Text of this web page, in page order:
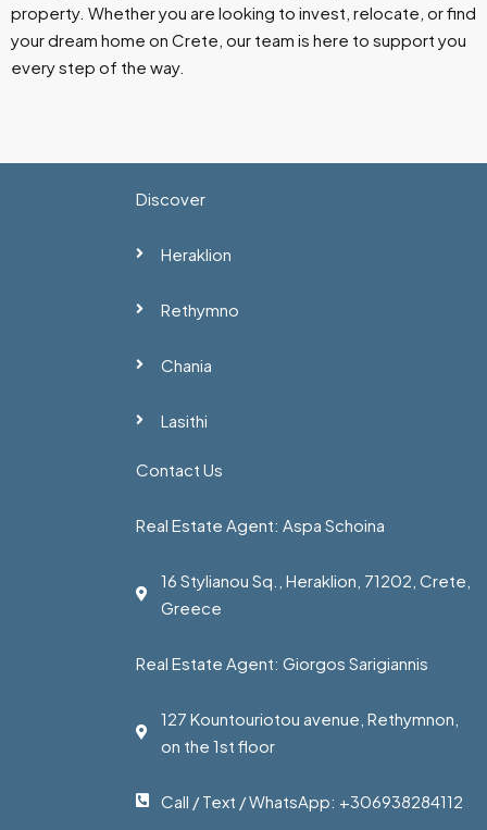
property. Whether you are looking to invest, relocate, or find
your dream home on Crete, our team is here to support you
every step of the way.
Discover
Heraklion
Rethymno
Chania
Lasithi
Contact Us
Real Estate Agent: Aspa Schoina
16 Stylianou Sq., Heraklion, 71202, Crete,
Greece
Real Estate Agent: Giorgos Sarigiannis
127 Kountouriotou avenue, Rethymnon,
on the 1st floor
Call / Text / WhatsApp: +306938284112